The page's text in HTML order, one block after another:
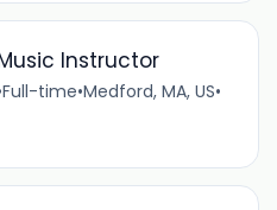
Instructor
Full-time•Medford, MA, US•